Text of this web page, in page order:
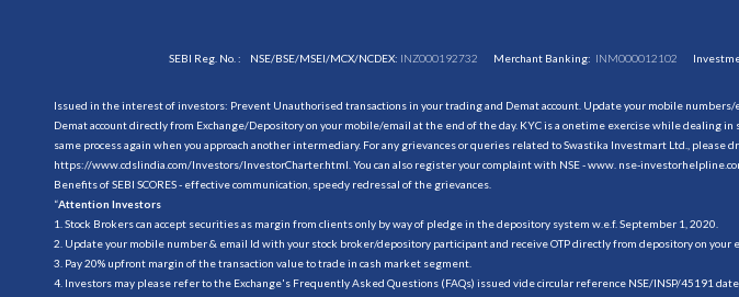
SEBI Reg. No. : NSE/BSE/MSEI/MCX/NCDEX: INZ000192732 Merchant Banking: INM000012102
Issued in the interest of investors: Prevent Unauthorised transactions in your trading and Demat account. Update your mobile
Demat account directly from Exchange/Depository on your mobile/email at the end of the day. KYC is a onetime exercise while dealing
same process again when you approach another intermediary. For any grievances or queries related to Swastika Investmart Ltd., please
https://www.cdslindia.com/Investors/InvestorCharter.html . You can also register your complaint with NSE - www. nse-
Benefits of SEBI SCORES - effective communication, speedy redressal of the grievances.
“Attention Investors
1. Stock Brokers can accept securities as margin from clients only by way of pledge in the depository system w.e.f. September 1, 2020.
2. Update your mobile number & email Id with your stock broker/depository participant and receive OTP directly from depository on your
3. Pay 20% upfront margin of the transaction value to trade in cash market segment.
4. Investors may please refer to the Exchange's Frequently Asked Questions (FAQs) issued vide circular reference NSE/INSP/45191